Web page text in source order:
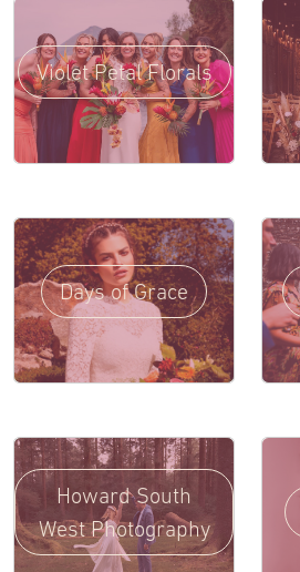
Violet Petal Florals
Days of Grace
Howard South
West Photography